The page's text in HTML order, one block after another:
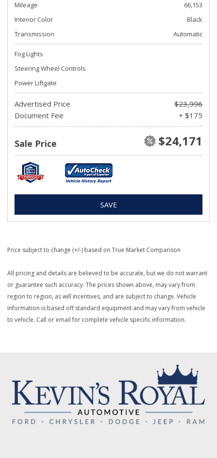
Mileage
66,153
Interior Color
Black
Transmission
Automatic
Fog Lights
Steering Wheel Controls
Power Liftgate
Advertised Price
$23,996
Document Fee
+ $175
Sale Price $24,171
SAVE
Price subject to change (+/-) based on True Market Comparison
All pricing and details are believed to be accurate, but we do not warrant
or guarantee such accuracy. The prices shown above, may vary from
region to region, as will incentives, and are subject to change. Vehicle
information is based off standard equipment and may vary from vehicle
to vehicle. Call or email for complete vehicle specific information.